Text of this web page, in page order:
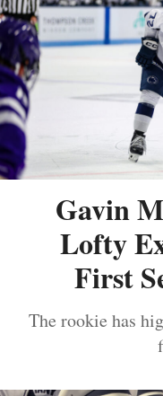
Gavin
Lofty
First
The rookie has